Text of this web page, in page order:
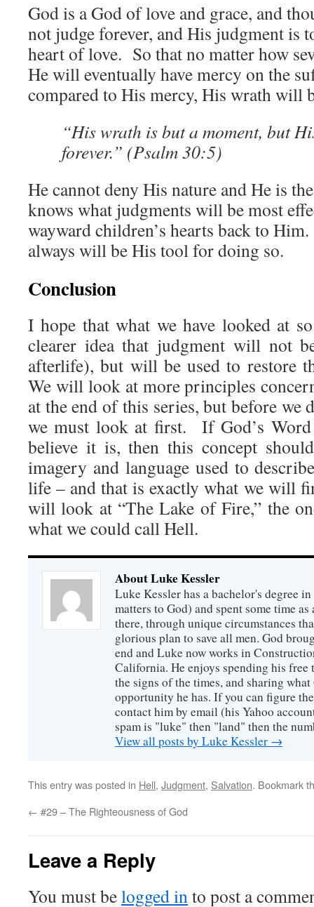
God is a God of love and grace, and
not judge forever, and His judgment is
heart of love. So that no matter how
He will eventually have mercy on the
compared to His mercy, His wrath will
“His wrath is but a moment, but
forever.” (Psalm 30:5)
He cannot deny His nature and He is
knows what judgments will be most
wayward children’s hearts back to
always will be His tool for doing so.
Conclusion
I hope that what we have looked at
clearer idea that judgment will not
afterlife), but will be used to restore
We will look at more principles
at the end of this series, but before we
we must look at first. If God’s
believe it is, then this concept
imagery and language used to
life – and that is exactly what we will
will look at “The Lake of Fire,” the
what we could call Hell.
About Luke Kessler
Luke Kessler has a bachelor's degree
matters to God) and spent some time
there, through unique circumstances
glorious plan to save all men. God
end and Luke now works in
California. He enjoys spending his free
the signs of the times, and sharing
opportunity he has. If you can figure
contact him by email (his Yahoo
spam is "luke" then "land" then the
View all posts by Luke Kessler →
This entry was posted in Hell, Judgment, Salvation. Bookmark
← #29 – The Righteousness of God
Leave a Reply
You must belogged into post a